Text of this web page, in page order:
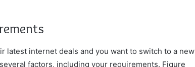
latest internet deals and you want to switch to a new
factors, including your requirements. Figure